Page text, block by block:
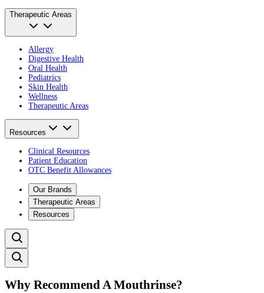
Therapeutic Areas
Allergy
Digestive Health
Oral Health
Pediatrics
Skin Health
Wellness
Therapeutic Areas
Resources
Clinical Resources
Patient Education
OTC Benefit Allowances
Our Brands
Therapeutic Areas
Resources
Why Recommend A Mouthrinse?